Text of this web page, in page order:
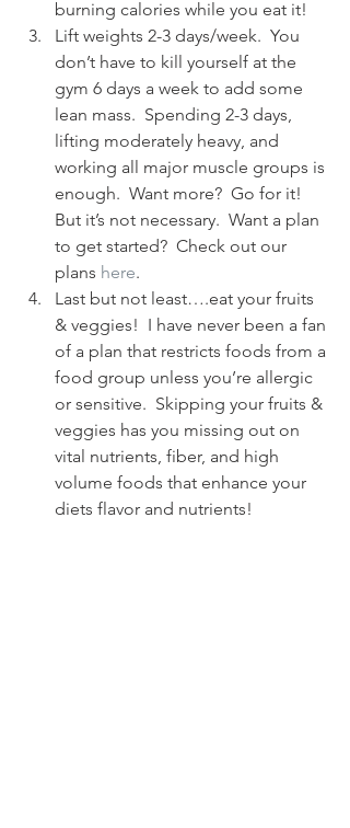
burning calories while you eat it!
Lift weights 2-3 days/week.  You
don’t have to kill yourself at the
gym 6 days a week to add some
lean mass.  Spending 2-3 days,
lifting moderately heavy, and
working all major muscle groups is
enough.  Want more?  Go for it!
But it’s not necessary.  Want a plan
to get started?  Check out our
plans here.
Last but not least….eat your fruits
& veggies!  I have never been a fan
of a plan that restricts foods from a
food group unless you’re allergic
or sensitive.  Skipping your fruits &
veggies has you missing out on
vital nutrients, fiber, and high
volume foods that enhance your
diets flavor and nutrients!